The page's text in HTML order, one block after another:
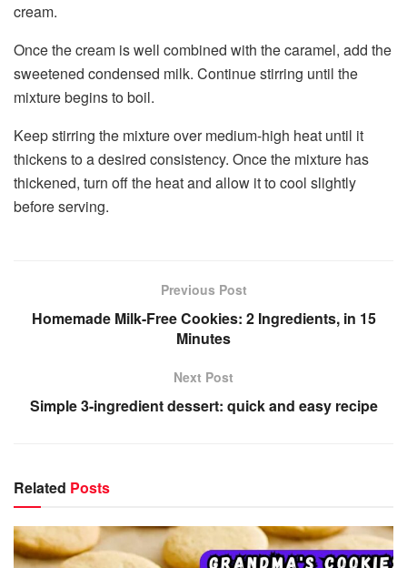
cream.
Once the cream is well combined with the caramel, add the
sweetened condensed milk. Continue stirring until the
mixture begins to boil.
Keep stirring the mixture over medium-high heat until it
thickens to a desired consistency. Once the mixture has
thickened, turn off the heat and allow it to cool slightly
before serving.
Previous Post
Homemade Milk-Free Cookies: 2 Ingredients, in 15
Minutes
Next Post
Simple 3-ingredient dessert: quick and easy recipe
Related Posts